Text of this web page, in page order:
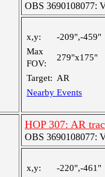
OBS 3690108077:
x,y:
-209",-459"
Max
FOV:
279"x175"
Target: AR
Nearby Events
HOP 307: AR
OBS 3690108077:
x,y:
-220",-461"